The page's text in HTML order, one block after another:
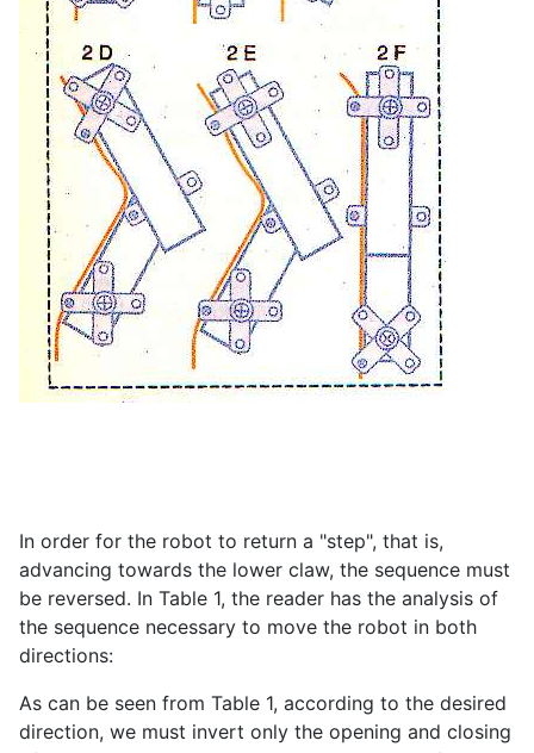
In order for the robot to return a "step", that is,
advancing towards the lower claw, the sequence must
be reversed. In Table 1, the reader has the analysis of
the sequence necessary to move the robot in both
directions:
As can be seen from Table 1, according to the desired
direction, we must invert only the opening and closing